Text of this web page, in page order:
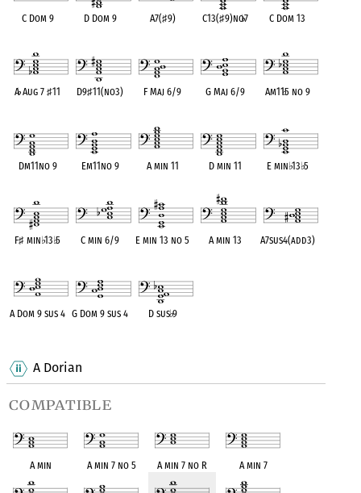
A Dorian
compatible
A min A min 7 no 5 A min 7 no R A min 7
C Dom 9 D Dom 9 A7(♯9) C13(♯9)no♭7 C Dom 13
A♭Aug 7♯11 D9♯11(no3) F Maj 6/9 G Maj 6/9 Am11♭5 no 9
Dm11no 9 Em11no 9 A min 11 D min 11 E min♭13♭5
F♯ min♭13♭5 C min 6/9 E min 13 no 5 A min 13 A7sus4(add3)
A Dom 9 sus 4 G Dom 9 sus 4 D sus♭9